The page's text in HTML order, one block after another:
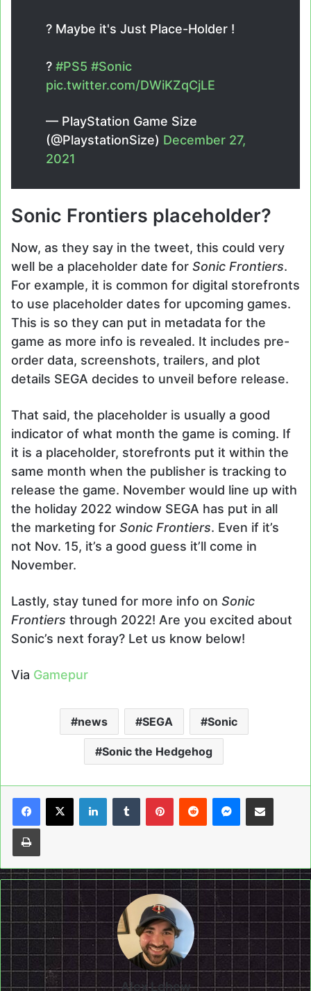
? Maybe it's Just Place-Holder !
? #PS5 #Sonic
pic.twitter.com/DWiKZqCjLE
— PlayStation Game Size
(@PlaystationSize) December 27,
2021
Sonic Frontiers placeholder?
Now, as they say in the tweet, this could very
well be a placeholder date for Sonic Frontiers.
For example, it is common for digital storefronts
to use placeholder dates for upcoming games.
This is so they can put in metadata for the
game as more info is revealed. It includes pre-
order data, screenshots, trailers, and plot
details SEGA decides to unveil before release.
That said, the placeholder is usually a good
indicator of what month the game is coming. If
it is a placeholder, storefronts put it within the
same month when the publisher is tracking to
release the game. November would line up with
the holiday 2022 window SEGA has put in all
the marketing for Sonic Frontiers. Even if it’s
not Nov. 15, it’s a good guess it’ll come in
November.
Lastly, stay tuned for more info on Sonic
Frontiers through 2022! Are you excited about
Sonic’s next foray? Let us know below!
Via Gamepur
news SEGA Sonic
Sonic the Hedgehog
LinkedInTumblrPinterestReddit Messenger
Share via Email
Print
Alex Lehew